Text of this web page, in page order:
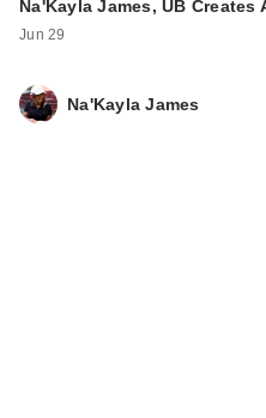
Na'Kayla James, UB
Jun 29
Na'Kayla James